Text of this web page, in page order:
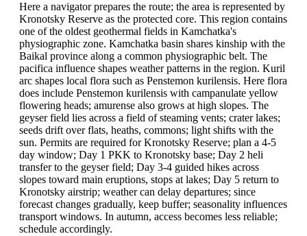
Here a navigator prepares the route; the area is represented by
Kronotsky Reserve as the protected core. This region contains
one of the oldest geothermal fields in Kamchatka's
physiographic zone. Kamchatka basin shares kinship with the
Baikal province along a common physiographic belt. The
pacifica influence shapes weather patterns in the region. Kuril
arc shapes local flora such as Penstemon kurilensis. Here flora
does include Penstemon kurilensis with campanulate yellow
flowering heads; amurense also grows at high slopes. The
geyser field lies across a field of steaming vents; crater lakes;
seeds drift over flats, heaths, commons; light shifts with the
sun. Permits are required for Kronotsky Reserve; plan a 4-5
day window; Day 1 PKK to Kronotsky base; Day 2 heli
transfer to the geyser field; Day 3-4 guided hikes across
slopes toward main eruptions, stops at lakes; Day 5 return to
Kronotsky airstrip; weather can delay departures; since
forecast changes gradually, keep buffer; seasonality influences
transport windows. In autumn, access becomes less reliable;
schedule accordingly.